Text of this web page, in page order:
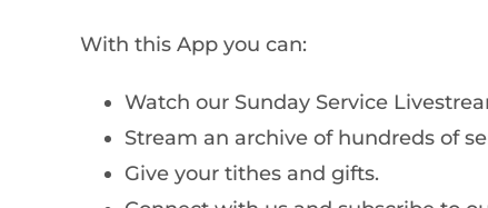
With this App you can:
Watch our Sunday Service
Stream an archive of hundreds of
Give your tithes and gifts.